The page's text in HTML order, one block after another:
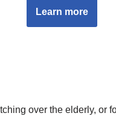
Learn more
over the elderly, or